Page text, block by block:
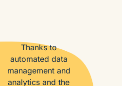
Thanks to
automated data
management and
analytics and the